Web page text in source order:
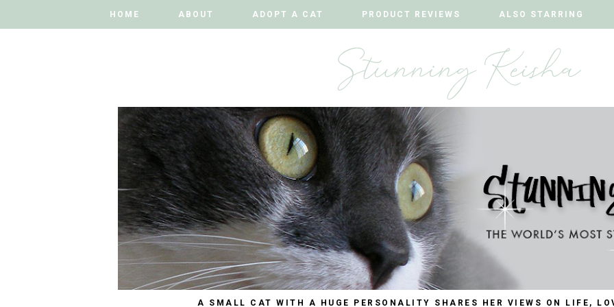
HOME ABOUT ADOPT A CAT PRODUCT REVIEWS ALSO STARRING
HOME ABOUT ADOPT A CAT PRODUCT REVIEWS ALSO STARRING
A SMALL CAT WITH A HUGE PERSONALITY SHARES HER VIEWS ON LIFE,